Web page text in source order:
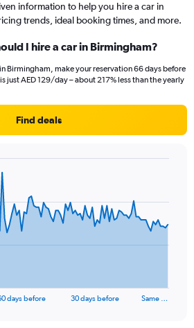
information to help you hire a car in
trends, ideal booking times, and more.
I hire a car in Birmingham?
Birmingham, make your reservation 66 days before
just AED 129/day – about 217% less than the yearly
Find deals
days before 30 days before Same …